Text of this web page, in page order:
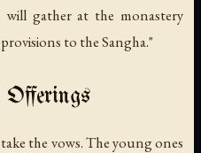
gather at the monastery
to the Sangha."
the vows. The young ones